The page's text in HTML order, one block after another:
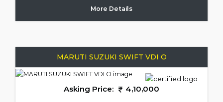
More Details
MARUTI SUZUKI SWIFT VDI O
Asking Price: 4,10,000